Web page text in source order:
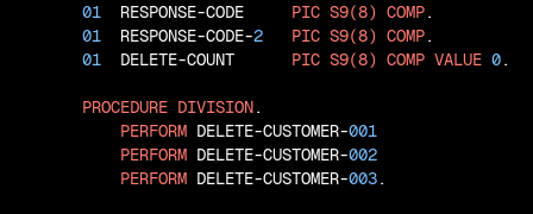
01
  RESPONSE-CODE
PIC S9(8) COMP.
01
  RESPONSE-CODE-
2 PIC S9(8) COMP.
01
  DELETE-COUNT
PIC S9(8) COMP VALUE 0.
PROCEDURE DIVISION.
PERFORM DELETE-CUSTOMER-001
PERFORM DELETE-CUSTOMER-002
PERFORM DELETE-CUSTOMER-003.